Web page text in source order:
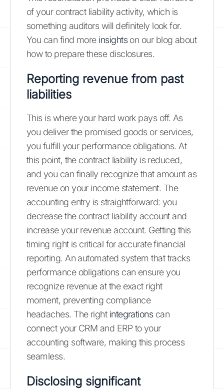
of your contract liability activity, which is
something auditors will definitely look for.
You can find more insightson our blog about
how to prepare these disclosures.
Reporting revenue from past
liabilities
This is where your hard work pays off. As
you deliver the promised goods or services,
you fulfill your performance obligations. At
this point, the contract liability is reduced,
and you can finally recognize that amount as
revenue on your income statement. The
accounting entry is straightforward: you
decrease the contract liability account and
increase your revenue account. Getting this
timing right is critical for accurate financial
reporting. An automated system that tracks
performance obligations can ensure you
recognize revenue at the exact right
moment, preventing compliance
headaches. The right integrationscan
connect your CRM and ERP to your
accounting software, making this process
seamless.
Disclosing significant